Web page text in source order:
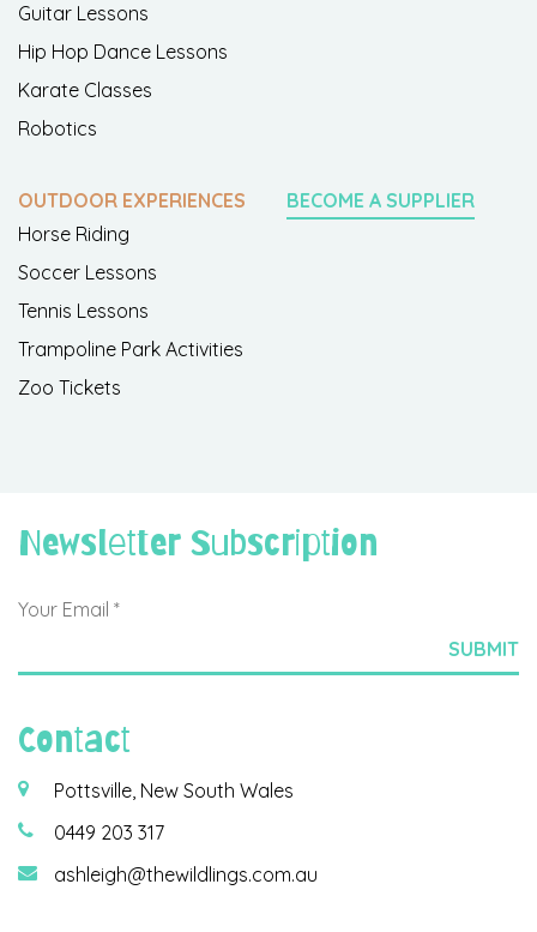
Guitar Lessons
Hip Hop Dance Lessons
Karate Classes
Robotics
OUTDOOR EXPERIENCES
Horse Riding
Soccer Lessons
Tennis Lessons
Trampoline Park Activities
Zoo Tickets
BECOME A SUPPLIER
Newsletter Subscription
Contact
Pottsville, New South Wales
0449 203 317
ashleigh@thewildlings.com.au